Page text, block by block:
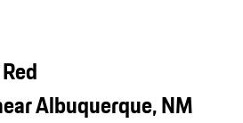
Albuquerque, NM